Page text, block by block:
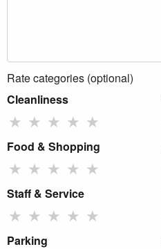
Rate categories (optional)
Cleanliness
★ ★ ★ ★ ★
Food & Shopping
★ ★ ★ ★ ★
Staff & Service
★ ★ ★ ★ ★
Parking